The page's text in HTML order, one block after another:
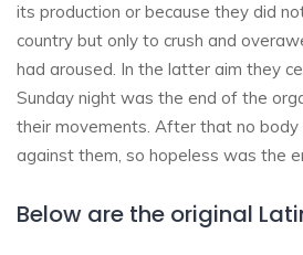
its production or because they did
country but only to crush and
had aroused. In the latter aim they
Sunday night was the end of the
their movements. After that no
against them, so hopeless was the
Below are the original